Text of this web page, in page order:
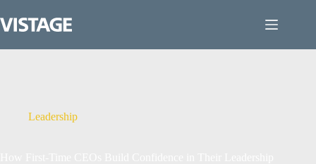
to
content
Leadership